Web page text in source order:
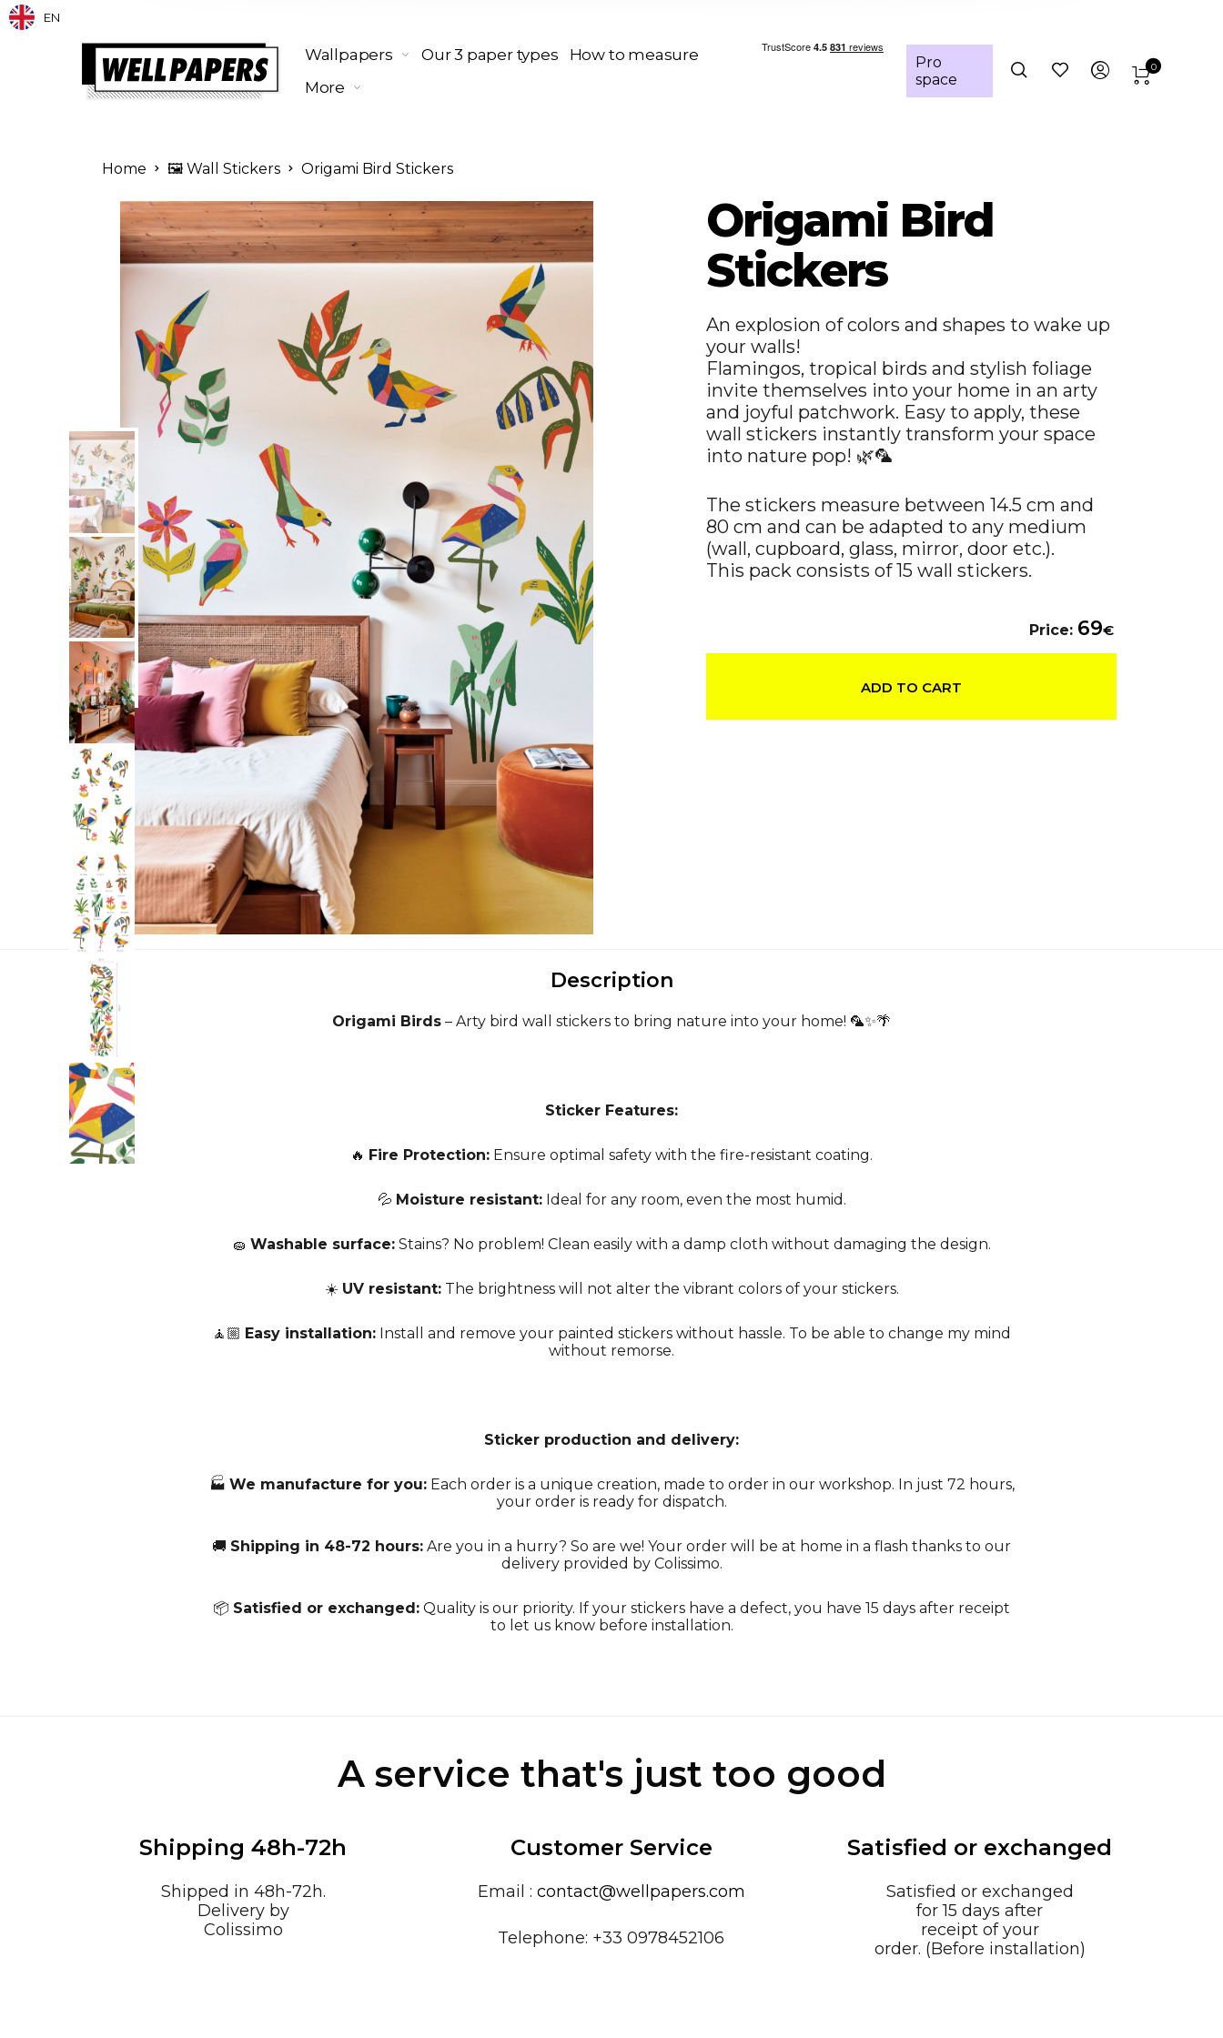
EN
Wallpapers Our 3 paper types
How to measure
More
Pro
space
0
Home 🖼️ Wall Stickers Origami Bird Stickers
Origami Bird
Stickers
An explosion of colors and shapes to wake up
your walls!
Flamingos, tropical birds and stylish foliage
invite themselves into your home in an arty
and joyful patchwork. Easy to apply, these
wall stickers instantly transform your space
into nature pop! 🌿🦜
The stickers measure between 14.5 cm and
80 cm and can be adapted to any medium
(wall, cupboard, glass, mirror, door etc.).
This pack consists of 15 wall stickers.
Price: 69€
ADD TO CART
Description
Origami Birds – Arty bird wall stickers to bring nature into your home! 🦜✨🌴
Sticker Features:
🔥 Fire Protection: Ensure optimal safety with the fire-resistant coating.
💦 Moisture resistant:Ideal for any room, even the most humid.
🧽 Washable surface: Stains? No problem! Clean easily with a damp cloth without damaging the design.
☀️ UV resistant:The brightness will not alter the vibrant colors of your stickers.
🧘🏼 Easy installation: Install and remove your painted stickers without hassle. To be able to change my mind
without remorse.
Sticker production and delivery:
🏭 We manufacture for you:Each order is a unique creation, made to order in our workshop. In just 72 hours,
your order is ready for dispatch.
🚚 Shipping in 48-72 hours: Are you in a hurry? So are we! Your order will be at home in a flash thanks to our
delivery provided by Colissimo.
📦 Satisfied or exchanged: Quality is our priority. If your stickers have a defect, you have 15 days after receipt
to let us know before installation.
A service that's just too good
Shipping 48h-72h
Shipped in 48h-72h.
Delivery by
Colissimo
Customer Service
Email : contact@wellpapers.com
Telephone: +33 0978452106
Satisfied or exchanged
Satisfied or exchanged
for 15 days after
receipt of your
order. (Before installation)